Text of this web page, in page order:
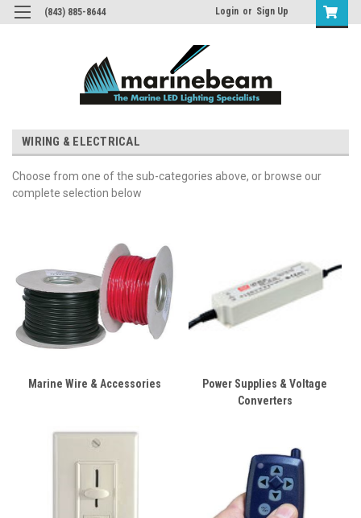
(843) 885-8644 Login or Sign Up
WIRING & ELECTRICAL
Choose from one of the sub-categories above, or browse our
complete selection below
Marine Wire & Accessories
Power Supplies & Voltage
Converters